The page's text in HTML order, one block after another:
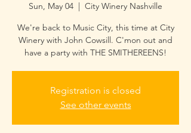
Sun, May 04
  |
City Winery Nashville
We're back to Music City, this time at City
Winery with John Cowsill. C'mon out and
have a party with THE SMITHEREENS!
Registration is closed
See other events